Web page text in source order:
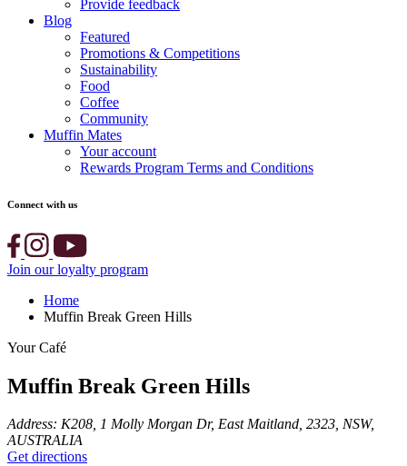
Provide feedback
Blog
Featured
Promotions & Competitions
Sustainability
Food
Coffee
Community
Muffin Mates
Your account
Rewards Program Terms and Conditions
Connect with us
Join our loyalty program
Home
Muffin Break Green Hills
Your Café
Muffin Break Green Hills
Address: K208, 1 Molly Morgan Dr, East Maitland, 2323, NSW,
AUSTRALIA
Get directions